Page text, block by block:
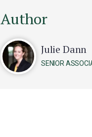
Author
Julie Dann
SENIOR